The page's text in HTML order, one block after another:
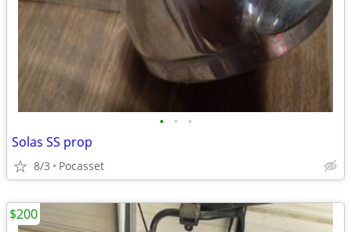
• • •
Solas SS prop
8/3 Pocasset
$200